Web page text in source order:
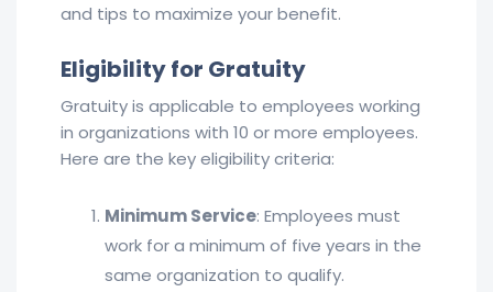
and tips to maximize your benefit.
Eligibility for Gratuity
Gratuity is applicable to employees working
in organizations with 10 or more employees.
Here are the key eligibility criteria:
Minimum Service: Employees must
work for a minimum of five years in the
same organization to qualify.